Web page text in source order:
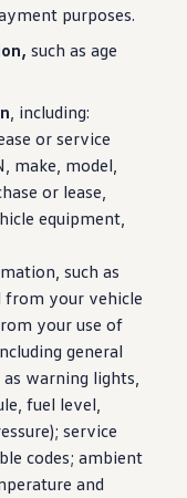
purposes.
such as age
, including:
or service
make, model,
or lease,
equipment,
, such as
from your vehicle
your use of
general
as warning lights,
fuel level,
service
codes; ambient
and